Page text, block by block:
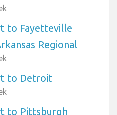
to Fayetteville
Regional
to Detroit
to Pittsburgh